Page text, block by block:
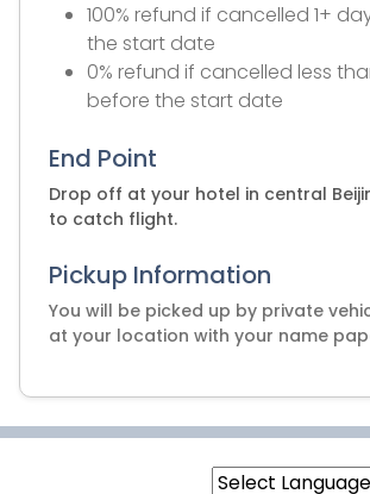
100% refund if cancelled 1+
the start date
0% refund if cancelled less
before the start date
End Point
Drop off at your hotel in central
to catch flight.
Pickup Information
You will be picked up by private
at your location with your name